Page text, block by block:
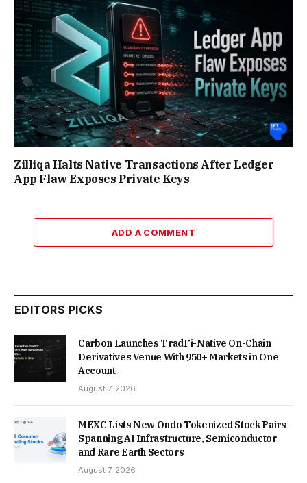
Zilliqa Halts Native Transactions After Ledger
App Flaw Exposes Private Keys
ADD A COMMENT
EDITORS PICKS
Carbon Launches TradFi-Native On-Chain
Derivatives Venue With 950+ Markets in One
Account
August 7, 2026
MEXC Lists New Ondo Tokenized Stock Pairs
Spanning AI Infrastructure, Semiconductor
and Rare Earth Sectors
August 7, 2026